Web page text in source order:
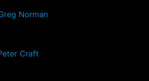
Norman
Craft